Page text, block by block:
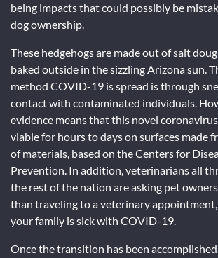
being impacts that could possibly be
dog ownership.
These hedgehogs are made out of salt
baked outside in the sizzling Arizona sun.
method COVID-19 is spread is through
contact with contaminated individuals.
evidence means that this novel
viable for hours to days on surfaces made
of materials, based on the Centers for
Prevention. In addition, veterinarians all
the rest of the nation are asking pet
than traveling to a veterinary
your family is sick with COVID-19.
Once the transition has been